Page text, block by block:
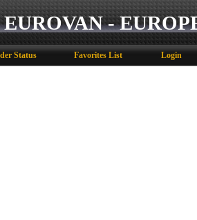
-
Status Favorites List Login